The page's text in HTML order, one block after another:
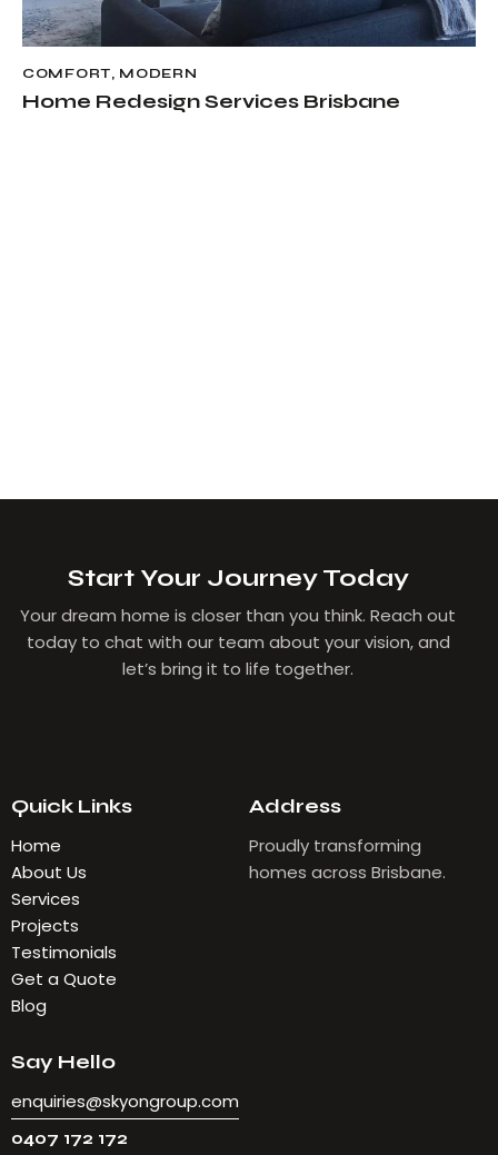
COMFORT MODERN
Home Redesign Services Brisbane
Start Your Journey Today
Your dream home is closer than you think. Reach out
today to chat with our team about your vision, and
let’s bring it to life together.
Quick Links
Home
About Us
Services
Projects
Testimonials
Get a Quote
Blog
Address
Proudly transforming
homes across Brisbane.
Say Hello
enquiries@skyongroup.com
0407 172 172